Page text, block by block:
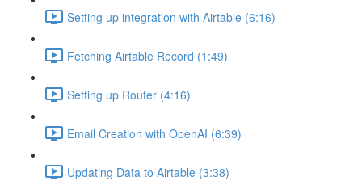
Setting up integration with Airtable (6:16)
Fetching Airtable Record (1:49)
Setting up Router (4:16)
Email Creation with OpenAI (6:39)
Updating Data to Airtable (3:38)